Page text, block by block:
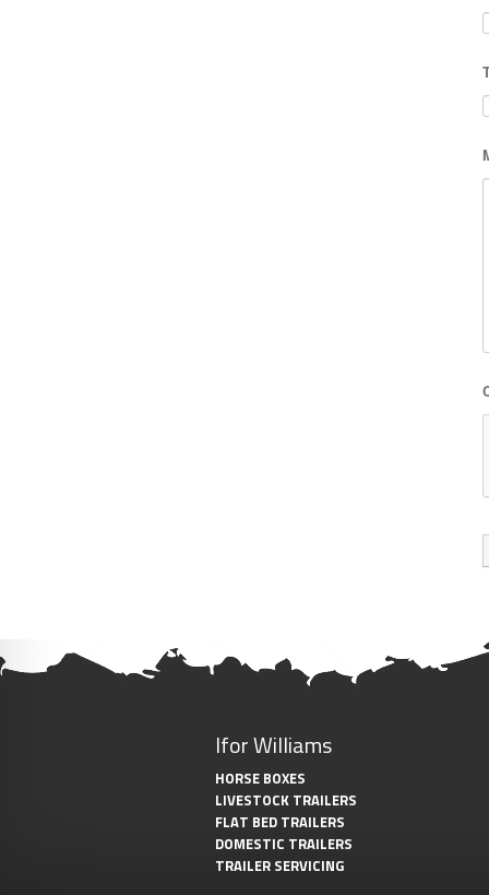
Ifor Williams
HORSE BOXES
LIVESTOCK TRAILERS
FLAT BED TRAILERS
DOMESTIC TRAILERS
TRAILER SERVICING